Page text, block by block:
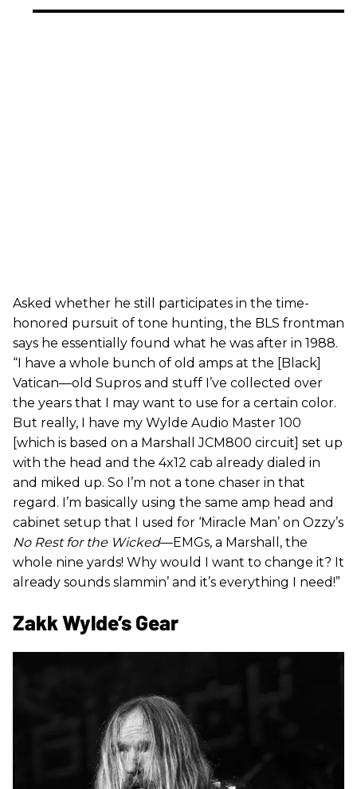
Asked whether he still participates in the time-
honored pursuit of tone hunting, the BLS frontman
says he essentially found what he was after in 1988.
“I have a whole bunch of old amps at the [Black]
Vatican—old Supros and stuff I’ve collected over
the years that I may want to use for a certain color.
But really, I have my Wylde Audio Master 100
[which is based on a Marshall JCM800 circuit] set up
with the head and the 4x12 cab already dialed in
and miked up. So I’m not a tone chaser in that
regard. I’m basically using the same amp head and
cabinet setup that I used for ‘Miracle Man’ on Ozzy’s
No Rest for the Wicked—EMGs, a Marshall, the
whole nine yards! Why would I want to change it? It
already sounds slammin’ and it’s everything I need!”
Zakk Wylde’s Gear